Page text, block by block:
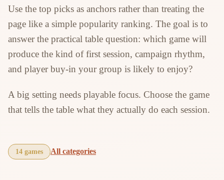
Use the top picks as anchors rather than treating the
page like a simple popularity ranking. The goal is to
answer the practical table question: which game will
produce the kind of first session, campaign rhythm,
and player buy-in your group is likely to enjoy?
A big setting needs playable focus. Choose the game
that tells the table what they actually do each session.
14 games All categories